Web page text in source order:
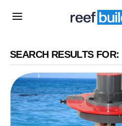
SEARCH RESULTS FOR: